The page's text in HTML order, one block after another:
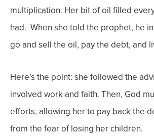
multiplication. Her bit of oil filled
had. When she told the prophet, he
go and sell the oil, pay the debt, and
Here’s the point: she followed the
involved work and faith. Then, God
efforts, allowing her to pay back the
from the fear of losing her children.